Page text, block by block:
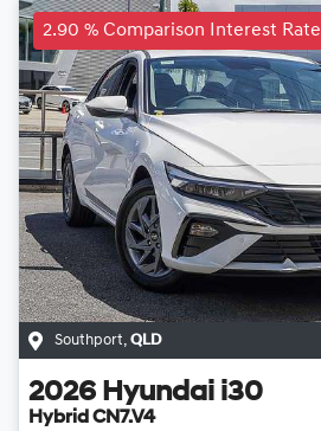
2.90 % Comparison Interest Rate
Southport, QLD
2026 Hyundai i30
Hybrid CN7.V4